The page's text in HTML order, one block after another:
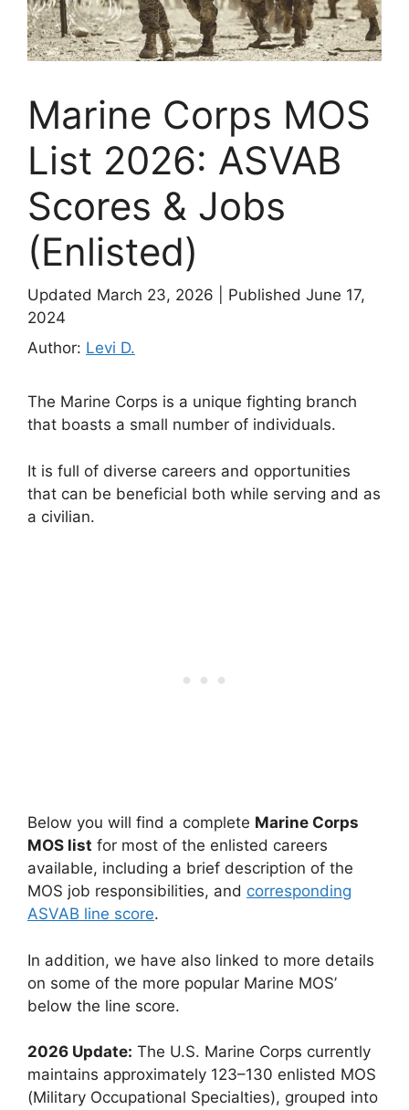
Marine Corps MOS
List 2026: ASVAB
Scores & Jobs
(Enlisted)
Updated March 23, 2026
Published June 17,
2024
Author: Levi D.
The Marine Corps is a unique fighting branch
that boasts a small number of individuals.
It is full of diverse careers and opportunities
that can be beneficial both while serving and as
a civilian.
Below you will find a complete Marine Corps
MOS list for most of the enlisted careers
available, including a brief description of the
MOS job responsibilities, and corresponding
ASVAB line score.
In addition, we have also linked to more details
on some of the more popular Marine MOS’
below the line score.
2026 Update: The U.S. Marine Corps currently
maintains approximately 123–130 enlisted MOS
(Military Occupational Specialties), grouped into